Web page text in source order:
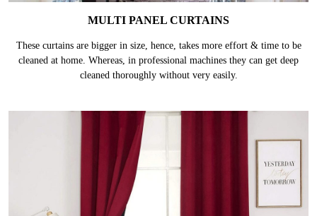
MULTI PANEL CURTAINS
These curtains are bigger in size, hence, takes more effort & time to be
cleaned at home. Whereas, in professional machines they can get deep
cleaned thoroughly without very easily.